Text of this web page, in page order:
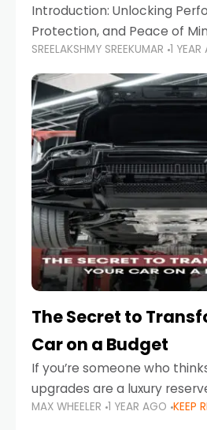
Introduction: Unlocking
Protection, and Peace of
When it comes to car
one component stands out
and often
SREELAKSHMY SREEKUMAR 1
The Secret to
Car on a Budget
If you’re someone who
upgrades are a luxury
with deep pockets, think
MAX WHEELER 1 YEAR AGO KEEP